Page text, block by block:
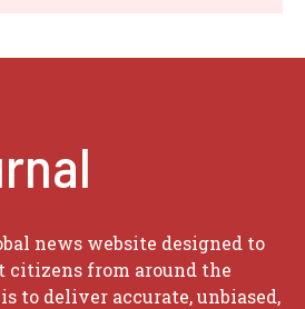
news website designed to
citizens from around the
to deliver accurate, unbiased,